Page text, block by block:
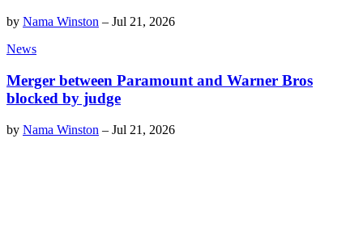
by Nama Winston – Jul 21, 2026
News
Merger between Paramount and Warner Bros
blocked by judge
by Nama Winston – Jul 21, 2026